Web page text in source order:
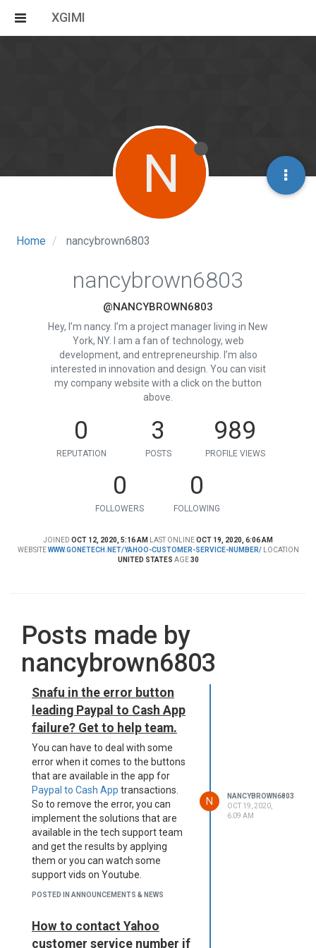
XGIMI
Home nancybrown6803
N
nancybrown6803
@NANCYBROWN6803
Hey, I’m nancy. I’m a project manager living in New
York, NY. I am a fan of technology, web
development, and entrepreneurship. I’m also
interested in innovation and design. You can visit
my company website with a click on the button
above.
0
REPUTATION
3
POSTS
989
PROFILE VIEWS
0
FOLLOWERS
0
FOLLOWING
JOINED OCT 12, 2020, 5:16 AM LAST ONLINEOCT 19, 2020, 6:06 AM
WEBSITE WWW.GONETECH.NET/YAHOO-CUSTOMER-SERVICE-NUMBER/
LOCATION
UNITED STATES AGE 30
Posts made by
nancybrown6803
Snafu in the error button
leading Paypal to Cash App
failure? Get to help team.
You can have to deal with some
error when it comes to the buttons
that are available in the app for
Paypal to Cash App transactions.
So to remove the error, you can
implement the solutions that are
available in the tech support team
and get the results by applying
them or you can watch some
support vids on Youtube.
POSTED IN ANNOUNCEMENTS & NEWS
N
NANCYBROWN6803
OCT 19, 2020,
6:09 AM
How to contact Yahoo
customer service number if